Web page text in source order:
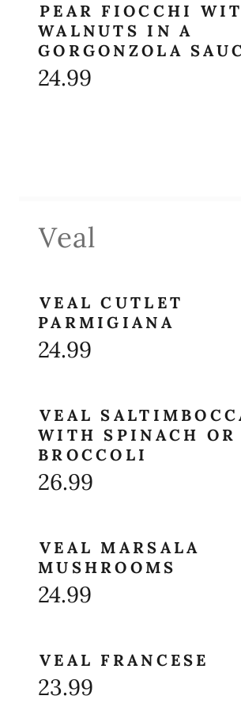
PEAR FIOCCHI
WALNUTS IN A
GORGONZOLA
24.99
Veal
VEAL CUTLET
PARMIGIANA
24.99
VEAL
WITH SPINACH OR
BROCCOLI
26.99
VEAL MARSALA
MUSHROOMS
24.99
VEAL FRANCESE
23.99